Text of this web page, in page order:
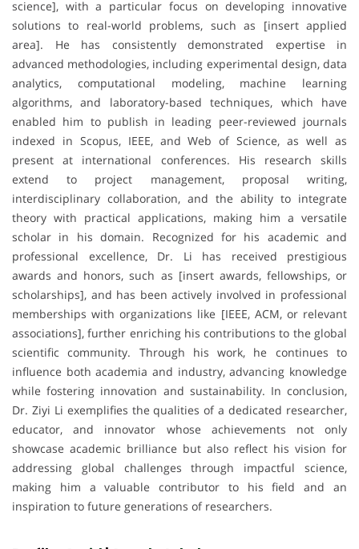
science], with a particular focus on developing innovative
solutions to real-world problems, such as [insert applied
area]. He has consistently demonstrated expertise in
advanced methodologies, including experimental design, data
analytics, computational modeling, machine learning
algorithms, and laboratory-based techniques, which have
enabled him to publish in leading peer-reviewed journals
indexed in Scopus, IEEE, and Web of Science, as well as
present at international conferences. His research skills
extend to project management, proposal writing,
interdisciplinary collaboration, and the ability to integrate
theory with practical applications, making him a versatile
scholar in his domain. Recognized for his academic and
professional excellence, Dr. Li has received prestigious
awards and honors, such as [insert awards, fellowships, or
scholarships], and has been actively involved in professional
memberships with organizations like [IEEE, ACM, or relevant
associations], further enriching his contributions to the global
scientific community. Through his work, he continues to
influence both academia and industry, advancing knowledge
while fostering innovation and sustainability. In conclusion,
Dr. Ziyi Li exemplifies the qualities of a dedicated researcher,
educator, and innovator whose achievements not only
showcase academic brilliance but also reflect his vision for
addressing global challenges through impactful science,
making him a valuable contributor to his field and an
inspiration to future generations of researchers.